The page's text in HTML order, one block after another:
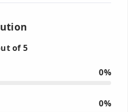
of 5
0%
0%